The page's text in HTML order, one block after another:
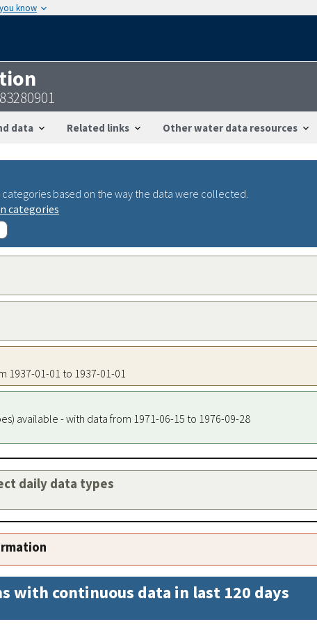
know
data Related links Other water data resources
based on the way the data were collected.
categories
1937-01-01 to 1937-01-01
available - with data from 1971-06-15 to 1976-09-28
daily data types
with continuous data in last 120 days